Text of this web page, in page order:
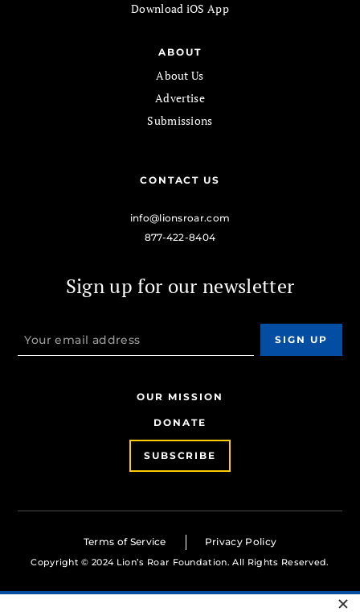
Download iOS App
ABOUT
About Us
Advertise
Submissions
CONTACT US
info@lionsroar.com
877-422-8404
Sign up for our newsletter
OUR MISSION
DONATE
SUBSCRIBE
Terms of Service Privacy Policy
Copyright © 2024 Lion’s Roar Foundation. All Rights Reserved.